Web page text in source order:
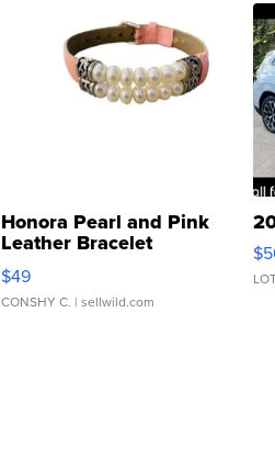
Honora Pearl and Pink
Leather Bracelet
Adjustable Buckle Clo...
$49
CONSHY C. | sellwild.com